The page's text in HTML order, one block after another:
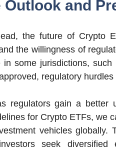
Outlook and
the future of Crypto
the willingness of
in some jurisdictions,
regulatory
regulators gain a better
for Crypto ETFs, we
vehicles
seek